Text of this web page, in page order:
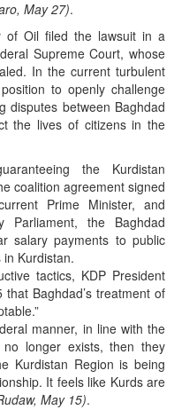
May 27).
of Oil filed the lawsuit in a
Supreme Court, whose
In the current turbulent
to openly challenge
disputes between Baghdad
the lives of citizens in the
the Kurdistan
coalition agreement signed
Prime Minister, and
the Baghdad
salary payments to public
Kurdistan.
tactics, KDP President
Baghdad’s treatment of
manner, in line with the
no longer exists, then they
Kurdistan Region is being
It feels like Kurds are
May 15).